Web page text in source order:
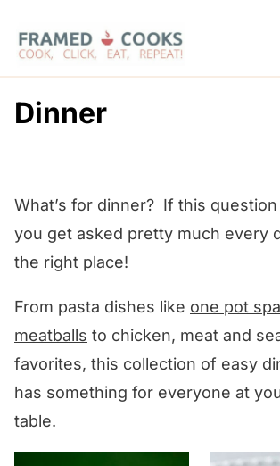
Dinner
What’s for dinner? If this
you get asked pretty much every
the right place!
From pasta dishes like one pot
meatballs to chicken, meat and
favorites, this collection of easy
has something for everyone at
table.